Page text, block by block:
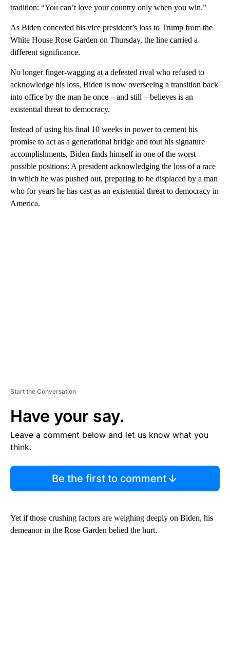
tradition: “You can’t love your country only when you win.”
As Biden conceded his vice president’s loss to Trump from the
White House Rose Garden on Thursday, the line carried a
different significance.
No longer finger-wagging at a defeated rival who refused to
acknowledge his loss, Biden is now overseeing a transition back
into office by the man he once – and still – believes is an
existential threat to democracy.
Instead of using his final 10 weeks in power to cement his
promise to act as a generational bridge and tout his signature
accomplishments, Biden finds himself in one of the worst
possible positions: A president acknowledging the loss of a race
in which he was pushed out, preparing to be displaced by a man
who for years he has cast as an existential threat to democracy in
America.
Start the Conversation
Have your say.
Leave a comment below and let us know what you
think.
Be the first to comment
Yet if those crushing factors are weighing deeply on Biden, his
demeanor in the Rose Garden belied the hurt.